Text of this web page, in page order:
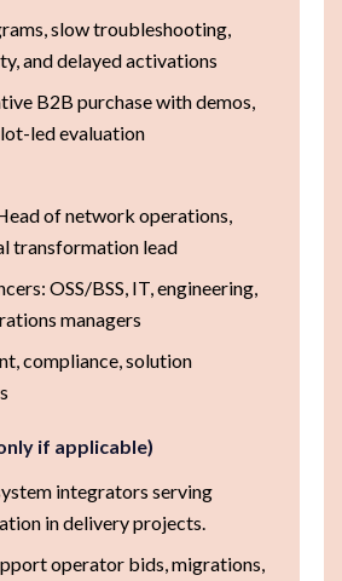
slow troubleshooting,
and delayed activations
B2B purchase with demos,
led evaluation
of network operations,
transformation lead
OSS/BSS, IT, engineering,
managers
compliance, solution
if applicable)
integrators serving
in delivery projects.
operator bids, migrations,